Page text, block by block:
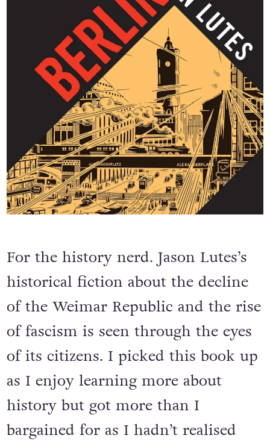
For the history nerd. Jason Lutes’s
historical fiction about the decline
of the Weimar Republic and the rise
of fascism is seen through the eyes
of its citizens. I picked this book up
as I enjoy learning more about
history but got more than I
bargained for as I hadn’t realised